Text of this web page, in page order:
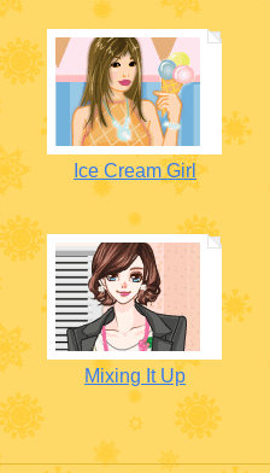
Ice Cream Girl
Mixing It Up